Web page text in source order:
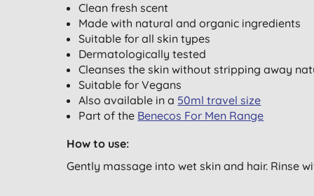
Clean fresh scent
Made with natural and organic ingredients
Suitable for all skin types
Dermatologically tested
Cleanses the skin without stripping away
Suitable for Vegans
Also available in a 50ml travel size
Part of the Benecos For Men Range
How to use:
Gently massage into wet skin and hair. Rinse